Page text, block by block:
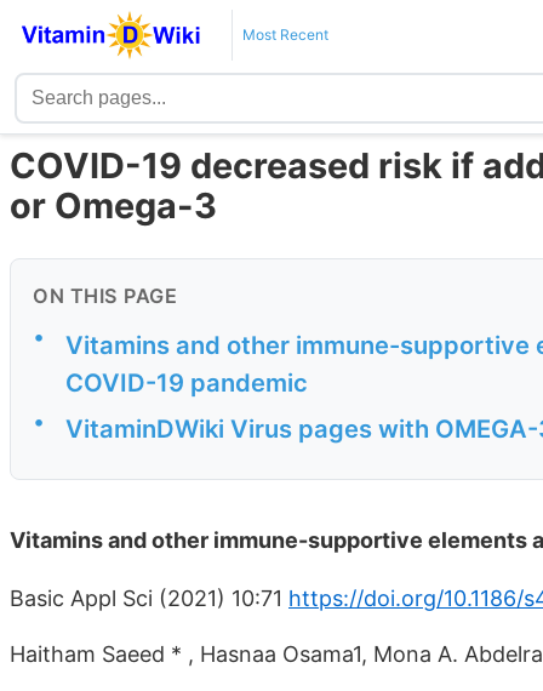
Most Recent
COVID-19 decreased risk if
or Omega-3
ON THIS PAGE
•
Vitamins and other immune-
COVID-19 pandemic
• VitaminDWiki Virus pages with
Vitamins and other immune-supportive elements
Basic Appl Sci (2021) 10:71 https://doi.org/10.1186/
Haitham Saeed * , Hasnaa Osama1, Mona A.